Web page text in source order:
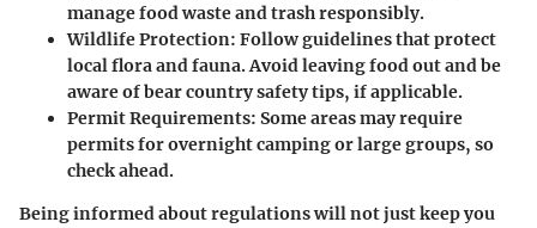
manage food waste and trash responsibly.
Wildlife Protection: Follow guidelines that protect
local flora and fauna. Avoid leaving food out and be
aware of bear country safety tips, if applicable.
Permit Requirements: Some areas may require
permits for overnight camping or large groups, so
check ahead.
Being informed about regulations will not just keep you